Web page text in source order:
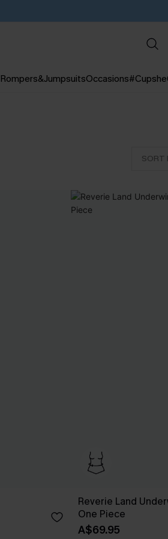
Rompers&JumpsuitsOccasions
SORT
Reverie Land
One Piece
A$69.95